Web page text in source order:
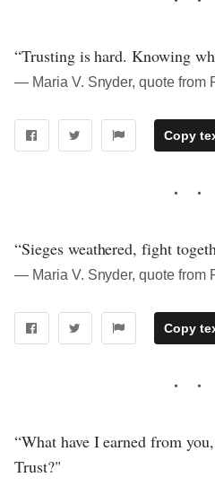
“Trusting is hard. Knowing
― Maria V. Snyder, quote from
Copy
“Sieges weathered, fight
― Maria V. Snyder, quote from
Copy
“What have I earned from
Trust?"